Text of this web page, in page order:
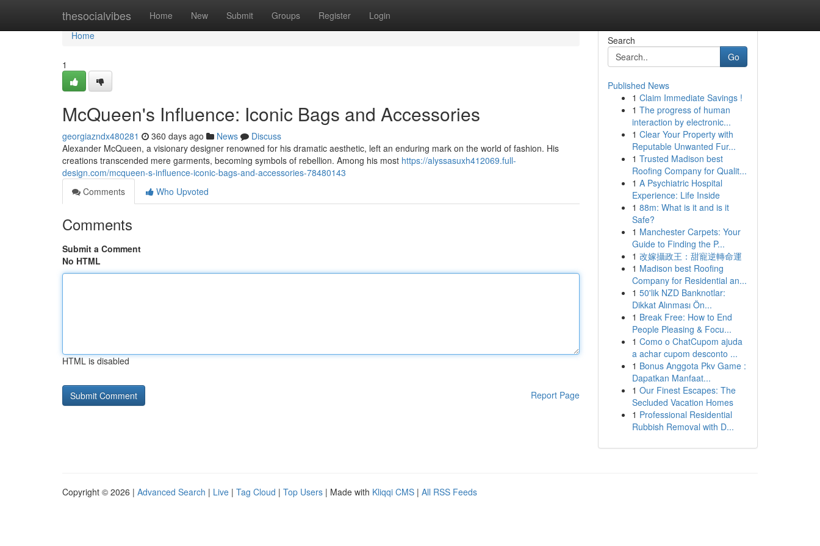
thesocialvibes Home New Submit Groups Register Login
Home
Home
1
McQueen's Influence: Iconic Bags and Accessories
georgiazndx480281 360 days ago News
Discuss
Alexander McQueen, a visionary designer renowned for his dramatic aesthetic, left an enduring mark on the world of fashion. His
creations transcended mere garments, becoming symbols of rebellion. Among his most https://alyssasuxh412069.full-
design.com/mcqueen-s-influence-iconic-bags-and-accessories-78480143
Comments
Who Upvoted
Comments
Submit a Comment
No HTML
HTML is disabled
Report Page
Search
Go
Published News
1 Claim Immediate Savings !
1 The progress of human
interaction by electronic...
1 Clear Your Property with
Reputable Unwanted Fur...
1 Trusted Madison best
Roofing Company for Qualit...
1 A Psychiatric Hospital
Experience: Life Inside
1 88m: What is it and is it
Safe?
1 Manchester Carpets: Your
Guide to Finding the P...
1 改嫁攝政王：甜寵逆轉命運
1 Madison best Roofing
Company for Residential an...
1 50'lik NZD Banknotlar:
Dikkat Alınması Ön...
1 Break Free: How to End
People Pleasing & Focu...
1 Como o ChatCupom ajuda
a achar cupom desconto ...
1 Bonus Anggota Pkv Game :
Dapatkan Manfaat...
1 Our Finest Escapes: The
Secluded Vacation Homes
1 Professional Residential
Rubbish Removal with D...
Copyright © 2026 | Advanced Search | Live | Tag Cloud | Top Users | Made with Kliqqi CMS | All RSS Feeds